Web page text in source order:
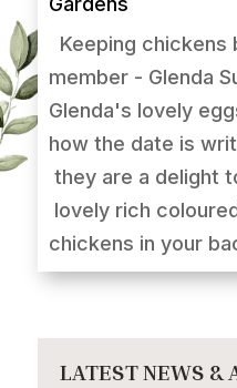
Keeping chickens
member - Glenda
Glenda's lovely
how the date is
they are a delight
lovely rich
chickens in your
LATEST NEWS &